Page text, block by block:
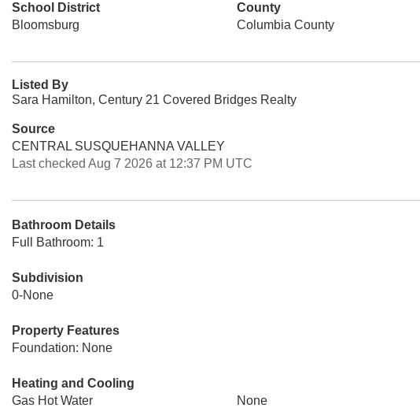
School District
Bloomsburg
County
Columbia County
Listed By
Sara Hamilton, Century 21 Covered Bridges Realty
Source
CENTRAL SUSQUEHANNA VALLEY
Last checked Aug 7 2026 at 12:37 PM UTC
Bathroom Details
Full Bathroom: 1
Subdivision
0-None
Property Features
Foundation: None
Heating and Cooling
Gas Hot Water
None